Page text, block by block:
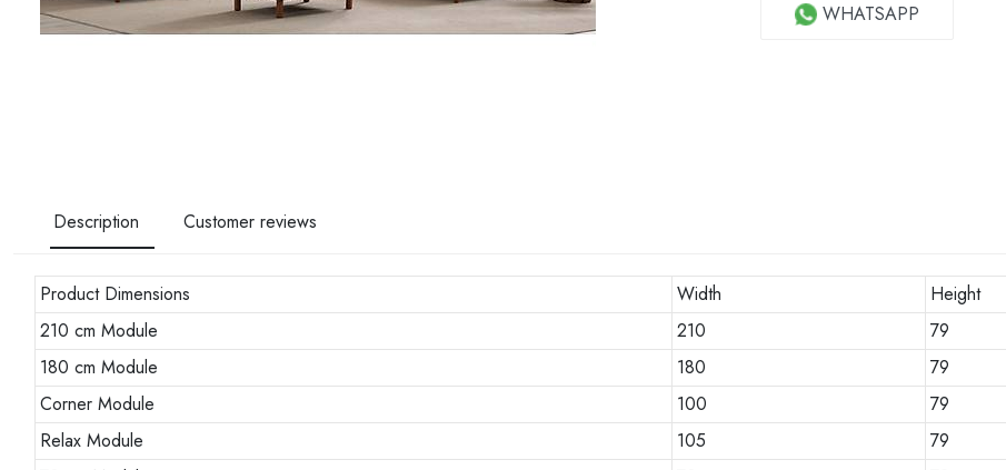
WHATSAPP
Description Customer reviews
Product Dimensions Width Height
210 cm Module
210 79
180 cm Module
180 79
Corner Module
100 79
Relax Module
105 79